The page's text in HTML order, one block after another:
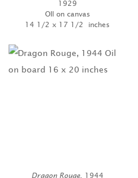
1929
OIl on canvas
14 1/2 x 17 1/2 inches
Dragon Rouge, 1944